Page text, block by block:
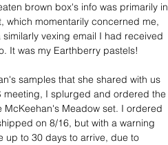
brown box's info was primarily in
which momentarily concerned me,
vexing email I had received
It was my Earthberry pastels!
samples that she shared with us
meeting, I splurged and ordered the
McKeehan's Meadow set. I ordered
on 8/16, but with a warning
up to 30 days to arrive, due to